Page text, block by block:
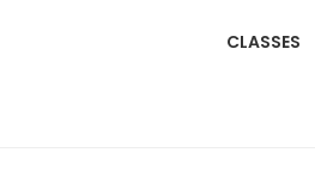
CLASSES